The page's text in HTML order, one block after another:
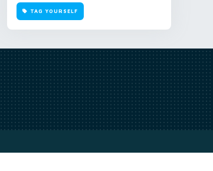
TAG YOURSELF
part of the works without our permission including